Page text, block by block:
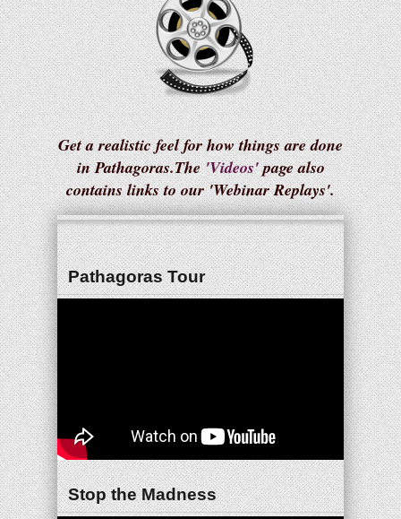
Get a realistic feel for how things are done
in Pathagoras.The'Videos'page also
contains links to our 'Webinar Replays'.
Pathagoras Tour
Stop the Madness